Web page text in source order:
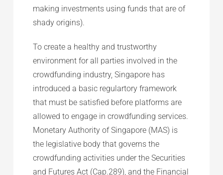
making investments using funds that are of
shady origins).
To create a healthy and trustworthy
environment for all parties involved in the
crowdfunding industry, Singapore has
introduced a basic regulartory framework
that must be satisfied before platforms are
allowed to engage in crowdfunding services.
Monetary Authority of Singapore (MAS) is
the legislative body that governs the
crowdfunding activities under the Securities
and Futures Act (Cap.289), and the Financial